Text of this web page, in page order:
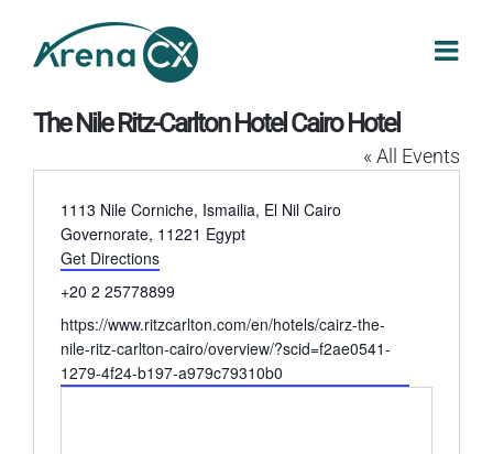
content
The Nile Ritz-Carlton Hotel Cairo Hotel
« All Events
Address
1113 Nile Corniche, Ismailia, El Nil Cairo
Governorate, 11221 Egypt
Get Directions
Phone
+20 2 25778899
Website
https://www.ritzcarlton.com/en/hotels/cairz-the-
nile-ritz-carlton-cairo/overview/?scid=f2ae0541-
1279-4f24-b197-a979c79310b0